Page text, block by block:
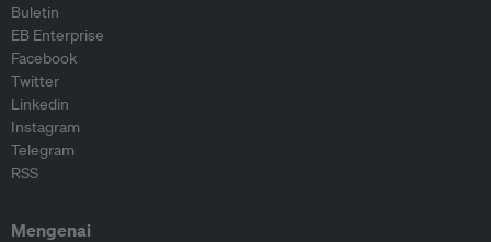
Buletin
EB Enterprise
Facebook
Twitter
Linkedin
Instagram
Telegram
RSS
Mengenai